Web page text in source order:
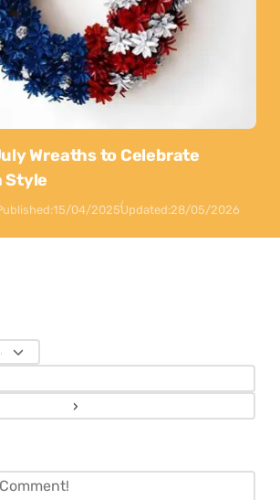
Wreaths to Celebrate
Style
15/04/2025Updated:28/05/2026